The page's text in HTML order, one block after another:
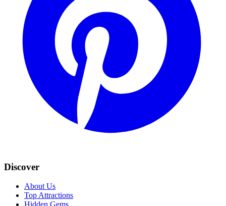
Discover
About Us
Top Attractions